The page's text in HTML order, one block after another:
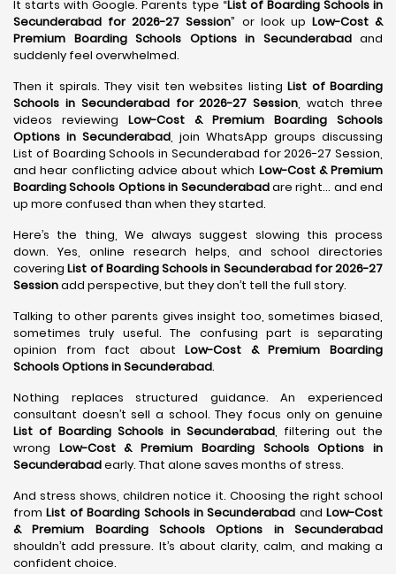
It starts with Google. Parents type “List of Boarding Schools in
Secunderabad for 2026-27 Session” or look up Low-Cost &
Premium Boarding Schools Options in Secunderabadand
suddenly feel overwhelmed.
Then it spirals. They visit ten websites listingList of Boarding
Schools in Secunderabad for 2026-27 Session, watch three
videos reviewing Low-Cost & Premium Boarding Schools
Options in Secunderabad, join WhatsApp groups discussing
List of Boarding Schools in Secunderabad for 2026-27 Session,
and hear conflicting advice about which Low-Cost & Premium
Boarding Schools Options in Secunderabadare right… and end
up more confused than when they started.
Here’s the thing, We always suggest slowing this process
down. Yes, online research helps, and school directories
coveringList of Boarding Schools in Secunderabad for 2026-27
Sessionadd perspective, but they don’t tell the full story.
Talking to other parents gives insight too, sometimes biased,
sometimes truly useful. The confusing part is separating
opinion from fact aboutLow-Cost & Premium Boarding
Schools Options in Secunderabad.
Nothing replaces structured guidance. An experienced
consultant doesn’t sell a school. They focus only on genuine
List of Boarding Schools in Secunderabad, filtering out the
wrong Low-Cost & Premium Boarding Schools Options in
Secunderabadearly. That alone saves months of stress.
And stress shows, children notice it. Choosing the right school
fromList of Boarding Schools in Secunderabad and Low-Cost
& Premium Boarding Schools Options in Secunderabad
shouldn’t add pressure. It’s about clarity, calm, and making a
confident choice.